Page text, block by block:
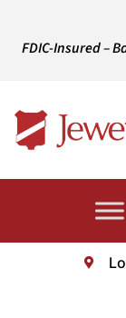
FDIC-Insured –